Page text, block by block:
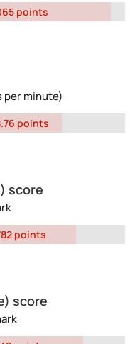
points
per minute)
points
score
points
score